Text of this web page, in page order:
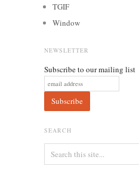
TGIF
Window
NEWSLETTER
Subscribe to our mailing list
SEARCH